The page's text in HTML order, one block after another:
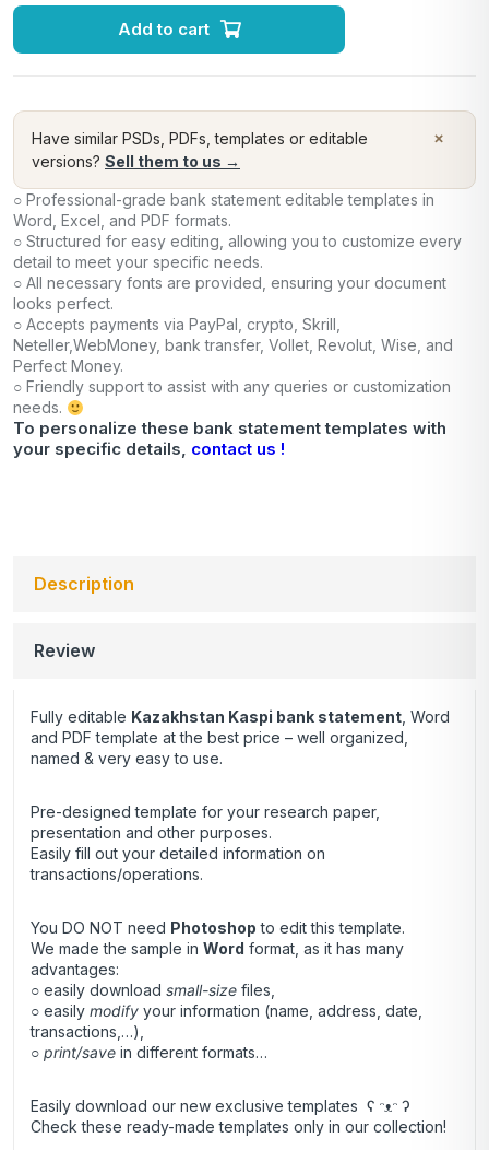
Add to cart
×
Have similar PSDs, PDFs, templates or editable
versions? Sell them to us →
○ Professional-grade bank statement editable templates in
Word, Excel, and PDF formats.
○ Structured for easy editing, allowing you to customize every
detail to meet your specific needs.
○ All necessary fonts are provided, ensuring your document
looks perfect.
○ Accepts payments via PayPal, crypto, Skrill,
Neteller,WebMoney, bank transfer, Vollet, Revolut, Wise, and
Perfect Money.
○ Friendly support to assist with any queries or customization
needs.
To personalize these bank statement templates with
your specific details, contact us !
Description
Review
Fully editable Kazakhstan Kaspi bank statement , Word
and PDF template at the best price – well organized,
named & very easy to use.
Pre-designed template for your research paper,
presentation and other purposes.
Easily fill out your detailed information on
transactions/operations.
You DO NOT need Photoshop to edit this template.
We made the sample in Word format, as it has many
advantages:
○ easily download small-size files,
○ easily modify your information (name, address, date,
transactions,…),
○ print/save in different formats…
Easily download our new exclusive templates ʕ ᵔᴥᵔ ʔ
Check these ready-made templates only in our collection!